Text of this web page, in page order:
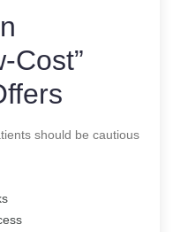
Cost”
should be cautious